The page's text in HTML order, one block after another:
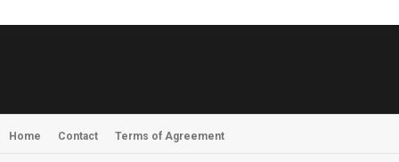
MORNINGSTVR - Whispers of a
Home Contact Terms of Agreement